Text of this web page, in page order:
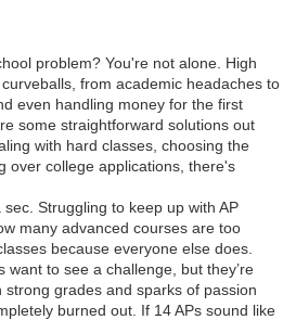
problem? You're not alone. High
from academic headaches to
even handling money for the first
some straightforward solutions out
with hard classes, choosing the
over college applications, there's
sec. Struggling to keep up with AP
many advanced courses are too
because everyone else does.
want to see a challenge, but they’re
grades and sparks of passion
burned out. If 14 APs sound like